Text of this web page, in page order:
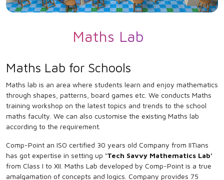
Maths Lab
Maths Lab for Schools
Maths lab is an area where students learn and enjoy mathematics
through shapes, patterns, board games etc. We conducts Maths
training workshop on the latest topics and trends to the school
maths faculty. We can also customise the existing Maths lab
according to the requirement.
Comp-Point an ISO certified 30 years old Company from IITians
has got expertise in setting up ‘Tech Savvy Mathematics Lab’
from Class I to XII. Maths Lab developed by Comp-Point is a true
amalgamation of concepts and logics. Company provides 75